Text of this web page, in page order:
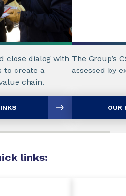
close dialog with
to create a
chain.
The Group’s
assessed by
OUR
links: